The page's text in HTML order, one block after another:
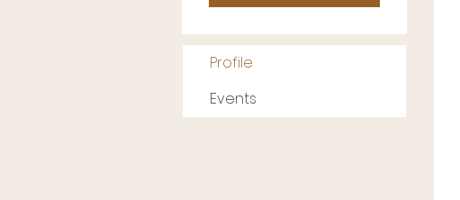
Profile
Events